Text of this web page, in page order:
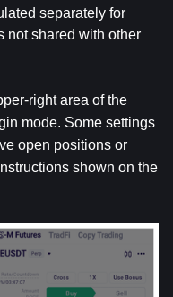
separately for
not shared with other
right area of the
mode. Some settings
open positions or
shown on the